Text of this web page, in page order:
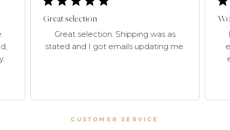
Great selection
Great selection. Shipping was as
stated and I got emails updating me.
CUSTOMER SERVICE